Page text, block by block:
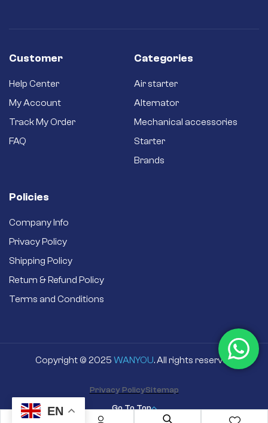
Customer
Help Center
My Account
Track My Order
FAQ
Categories
Air starter
Alternator
Mechanical accessories
Starter
Brands
Policies
Company Info
Privacy Policy
Shipping Policy
Return & Refund Policy
Terms and Conditions
Copyright © 2025 WANYOU. All rights reserved
Go To Top
Privacy PolicySitemap
EN